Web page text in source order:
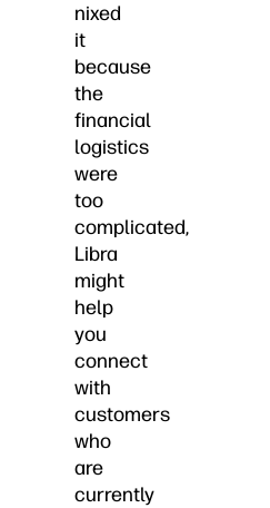
nixed
it
because
the
financial
logistics
were
too
complicated,
Libra
might
help
you
connect
with
customers
who
are
currently